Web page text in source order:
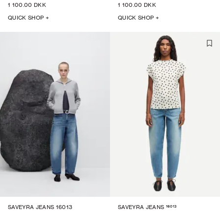
1 100.00 DKK
QUICK SHOP +
1 100.00 DKK
QUICK SHOP +
SAVEYRA JEANS 16013
SAVEYRA JEANS 16013